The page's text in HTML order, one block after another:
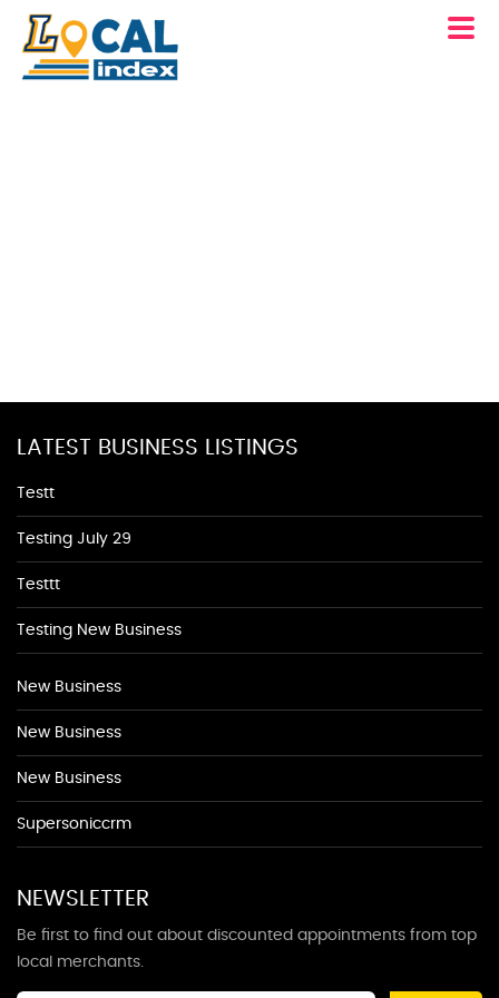
LATEST BUSINESS LISTINGS
Testt
Testing July 29
Testtt
Testing New Business
New Business
New Business
New Business
Supersoniccrm
NEWSLETTER
Be first to find out about discounted appointments from top
local merchants.